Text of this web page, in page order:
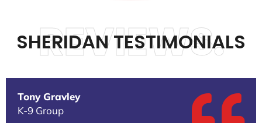
SHERIDAN TESTIMONIALS
REVIEWS.
Tony Gravley
K-9 Group